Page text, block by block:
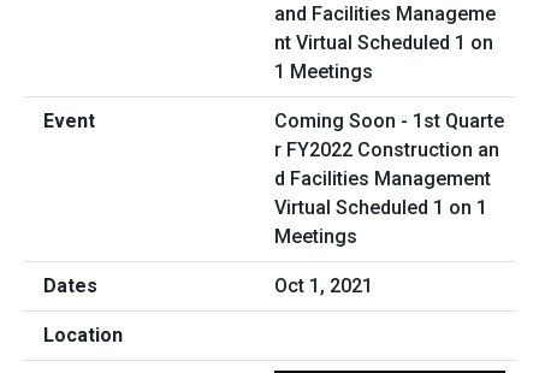
Coming Soon - 1st Quarte
r FY2022 Construction an
d Facilities Management
Virtual Scheduled 1 on 1
Meetings
Oct 1, 2021